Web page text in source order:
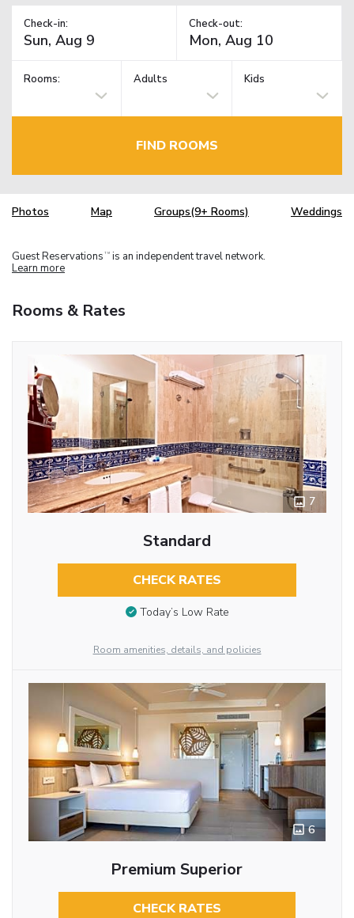
Check-in: Check-out:
Rooms: Adults Kids
FIND ROOMS
Photos Map Groups(9+ Rooms) Weddings
Guest Reservations TM is an independent travel network.
Learn more
Rooms & Rates
7
Standard
CHECK RATES
Today’s Low Rate
Room amenities, details, and policies
6
Premium Superior
CHECK RATES